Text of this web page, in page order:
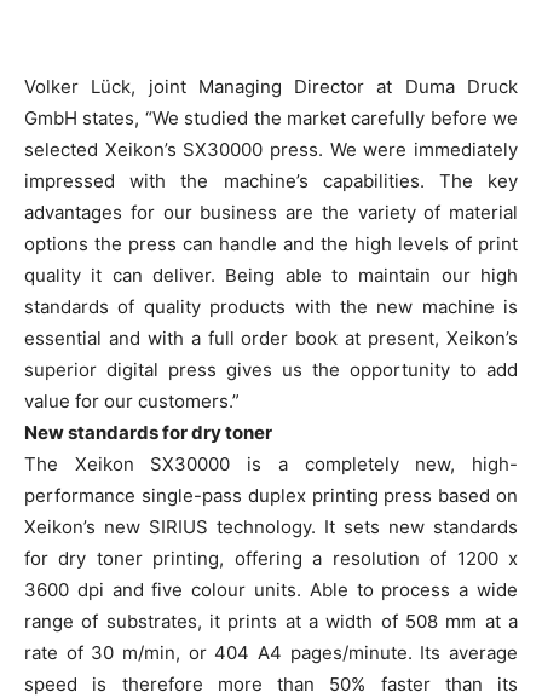
Volker Lück, joint Managing Director at Duma Druck
GmbH states, “We studied the market carefully before we
selected Xeikon’s SX30000 press. We were immediately
impressed with the machine’s capabilities. The key
advantages for our business are the variety of material
options the press can handle and the high levels of print
quality it can deliver. Being able to maintain our high
standards of quality products with the new machine is
essential and with a full order book at present, Xeikon’s
superior digital press gives us the opportunity to add
value for our customers.”
New standards for dry toner
The Xeikon SX30000 is a completely new, high-
performance single-pass duplex printing press based on
Xeikon’s new SIRIUS technology. It sets new standards
for dry toner printing, offering a resolution of 1200 x
3600 dpi and five colour units. Able to process a wide
range of substrates, it prints at a width of 508 mm at a
rate of 30 m/min, or 404 A4 pages/minute. Its average
speed is therefore more than 50% faster than its